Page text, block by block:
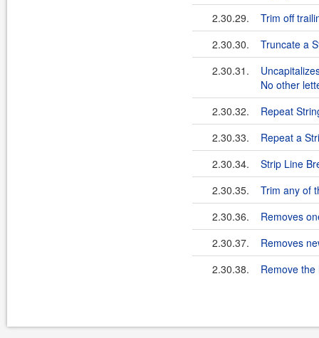
2.30.29.
Trim off
2.30.30.
Truncate a
2.30.31.
No other
2.30.32.
Repeat
2.30.33.
Repeat a
2.30.34.
Strip Line
2.30.35.
Trim any of
2.30.36.
Removes
2.30.37.
Removes
2.30.38.
Remove